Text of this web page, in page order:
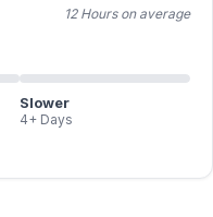
12 Hours on average
Slower
4+ Days